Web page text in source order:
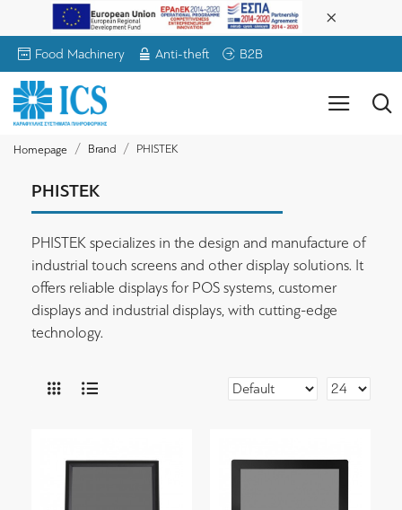
Food Machinery Anti-theft B2B
Homepage Brand PHISTEK
PHISTEK
PHISTEK specializes in the design and manufacture of
industrial touch screens and other display solutions. It
offers reliable displays for POS systems, customer
displays and industrial displays, with cutting-edge
technology.